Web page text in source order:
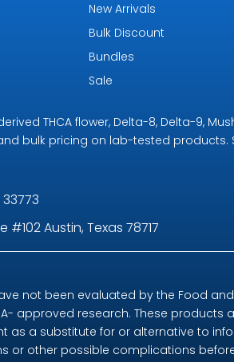
New Arrivals
Bulk Discount
Bundles
Sale
THCA flower, Delta-8, Delta-9,
bulk pricing on lab-tested
33773
#102 Austin, Texas 78717
not been evaluated by the Food
approved research. These products
as a substitute for or alternative to
other possible complications